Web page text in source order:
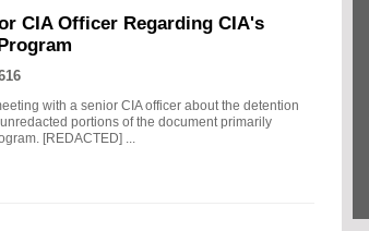
CIA Officer Regarding CIA's
with a senior CIA officer about the detention
portions of the document primarily
[REDACTED] ...